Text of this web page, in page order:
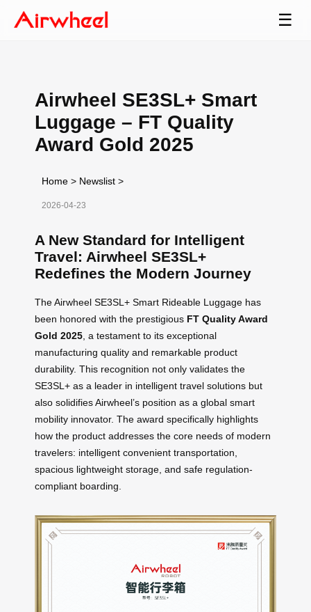
☰
Airwheel SE3SL+ Smart
Luggage – FT Quality
Award Gold 2025
Home > Newslist >
2026-04-23
A New Standard for Intelligent
Travel: Airwheel SE3SL+
Redefines the Modern Journey
The Airwheel SE3SL+ Smart Rideable Luggage has
been honored with the prestigious FT Quality Award
Gold 2025 , a testament to its exceptional
manufacturing quality and remarkable product
durability. This recognition not only validates the
SE3SL+ as a leader in intelligent travel solutions but
also solidifies Airwheel’s position as a global smart
mobility innovator. The award specifically highlights
how the product addresses the core needs of modern
travelers: intelligent convenient transportation,
spacious lightweight storage, and safe regulation-
compliant boarding.